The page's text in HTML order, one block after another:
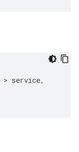
> service,